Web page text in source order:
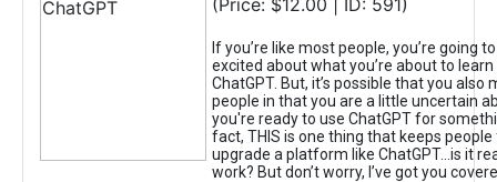
(Price: $12.00 | ID: 591)
If you’re like most people, you’re going
excited about what you’re about to
ChatGPT. But, it’s possible that you also
people in that you are a little uncertain
you're ready to use ChatGPT for
fact, THIS is one thing that keeps
upgrade a platform like ChatGPT...is it
work? But don’t worry, I’ve got you